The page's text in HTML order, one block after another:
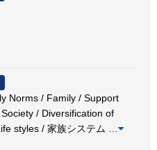
Norms / Family / Support
/ Diversification of
styles / 家族システム